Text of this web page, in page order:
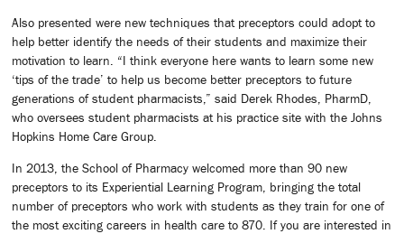
Also presented were new techniques that preceptors could adopt to
help better identify the needs of their students and maximize their
motivation to learn. “I think everyone here wants to learn some new
‘tips of the trade’ to help us become better preceptors to future
generations of student pharmacists,” said Derek Rhodes, PharmD,
who oversees student pharmacists at his practice site with the Johns
Hopkins Home Care Group.
In 2013, the School of Pharmacy welcomed more than 90 new
preceptors to its Experiential Learning Program, bringing the total
number of preceptors who work with students as they train for one of
the most exciting careers in health care to 870. If you are interested in